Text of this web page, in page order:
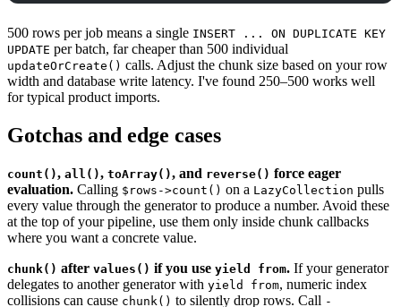
500 rows per job means a single INSERT ... ON DUPLICATE KEY
UPDATE per batch, far cheaper than 500 individual
updateOrCreate() calls. Adjust the chunk size based on your row
width and database write latency. I've found 250–500 works well
for typical product imports.
Gotchas and edge cases
count(), all(), toArray(), and reverse() force eager
evaluation. Calling $rows->count() on a LazyCollection pulls
every value through the generator to produce a number. Avoid these
at the top of your pipeline, use them only inside chunk callbacks
where you want a concrete value.
chunk() after values() if you use yield from. If your generator
delegates to another generator with yield from, numeric index
collisions can cause chunk() to silently drop rows. Call -